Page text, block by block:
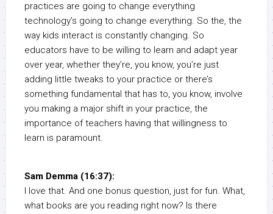
practices are going to change everything
technology’s going to change everything. So the, the
way kids interact is constantly changing. So
educators have to be willing to learn and adapt year
over year, whether they’re, you know, you’re just
adding little tweaks to your practice or there’s
something fundamental that has to, you know, involve
you making a major shift in your practice, the
importance of teachers having that willingness to
learn is paramount.
Sam Demma (16:37):
I love that. And one bonus question, just for fun. What,
what books are you reading right now? Is there